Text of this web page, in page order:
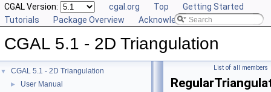
CGAL Version: cgal.org Top
Getting Started
Tutorials
Package Overview Acknowledging CGAL
CGAL 5.1 - 2D Triangulation
▼ CGAL 5.1 - 2D Triangulation
► User Manual
List of all members